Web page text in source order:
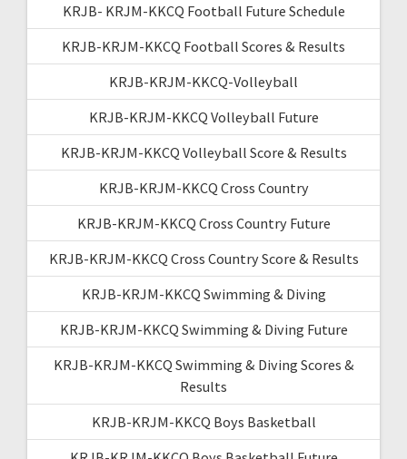
KRJB- KRJM-KKCQ Football Future Schedule
KRJB-KRJM-KKCQ Football Scores & Results
KRJB-KRJM-KKCQ-Volleyball
KRJB-KRJM-KKCQ Volleyball Future
KRJB-KRJM-KKCQ Volleyball Score & Results
KRJB-KRJM-KKCQ Cross Country
KRJB-KRJM-KKCQ Cross Country Future
KRJB-KRJM-KKCQ Cross Country Score & Results
KRJB-KRJM-KKCQ Swimming & Diving
KRJB-KRJM-KKCQ Swimming & Diving Future
KRJB-KRJM-KKCQ Swimming & Diving Scores &
Results
KRJB-KRJM-KKCQ Boys Basketball